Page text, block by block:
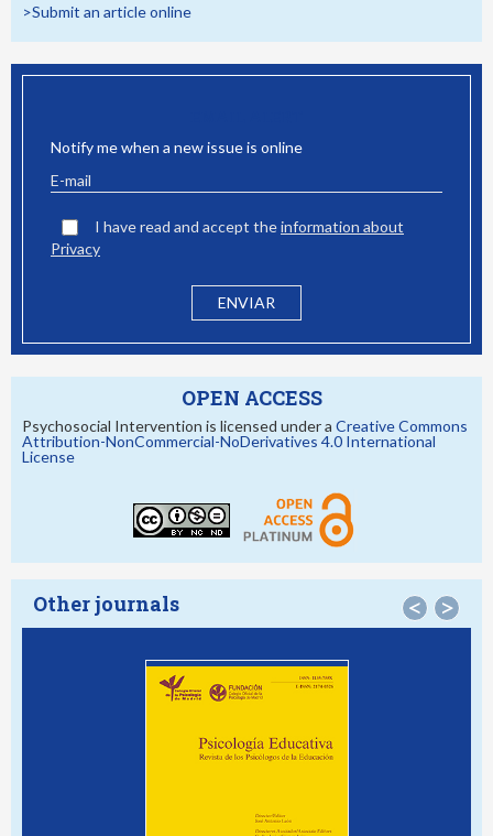
>Submit an article online
Notify me when a new issue is online
I have read and accept theinformation about
Privacy
OPEN ACCESS
Psychosocial Intervention is licensed under a Creative Commons
Attribution-NonCommercial-NoDerivatives 4.0 International
License
Other journals < >